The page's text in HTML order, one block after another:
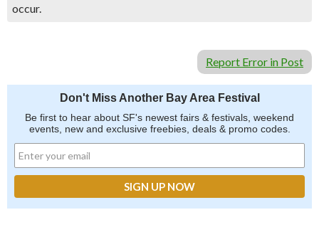
occur.
Report Error in Post
Don't Miss Another Bay Area Festival
Be first to hear about SF's newest fairs & festivals, weekend
events, new and exclusive freebies, deals & promo codes.